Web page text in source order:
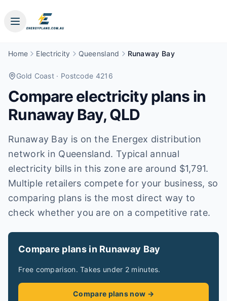
Home Electricity Queensland Runaway Bay
Gold Coast · Postcode 4216
Compare electricity plans in
Runaway Bay,QLD
Runaway Bay is on the Energex distribution
network in Queensland. Typical annual
electricity bills in this zone are around $1,791.
Multiple retailers compete for your business, so
comparing plans is the most direct way to
check whether you are on a competitive rate.
Compare plans in Runaway Bay
Free comparison. Takes under 2 minutes.
Compare plans now →